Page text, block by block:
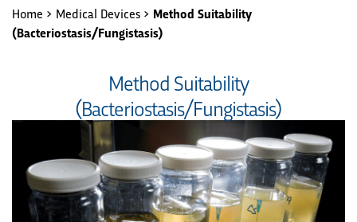
Home > Medical Devices > Method Suitability
(Bacteriostasis/Fungistasis)
Method Suitability
(Bacteriostasis/Fungistasis)